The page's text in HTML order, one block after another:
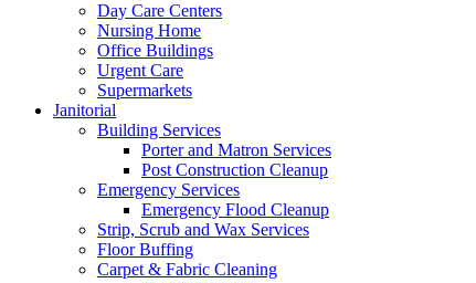
Day Care Centers
Nursing Home
Office Buildings
Urgent Care
Supermarkets
Janitorial
Building Services
Porter and Matron Services
Post Construction Cleanup
Emergency Services
Emergency Flood Cleanup
Strip, Scrub and Wax Services
Floor Buffing
Carpet & Fabric Cleaning